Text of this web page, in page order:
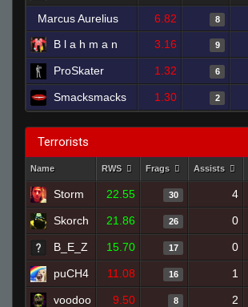
Marcus Aurelius 6.82 8
B l a h m a n
3.16 9
ProSkater 1.32 6
Smacksmacks 1.30 2
Terrorists
Name RWS Frags Assists
Storm 22.55 30 4
Skorch 21.86 26 0
B_E_Z 15.70 17 0
puCH4 11.08 16 1
voodoo 9.50 8 2